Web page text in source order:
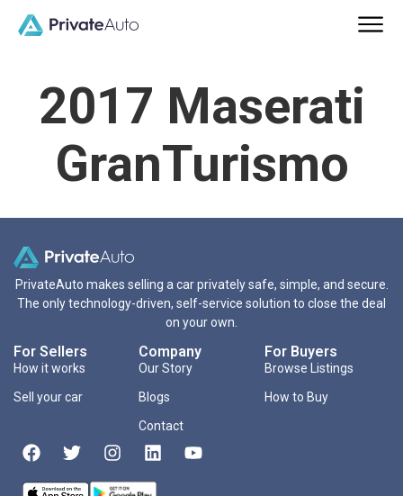
2017 Maserati
GranTurismo
PrivateAuto makes selling a car privately safe, simple, and secure.
The only technology-driven, self-service solution to close the deal
on your own.
For Sellers
How it works
Sell your car
Company
Our Story
Blogs
Contact
For Buyers
Browse Listings
How to Buy